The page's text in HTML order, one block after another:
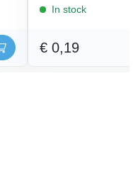
In stock
€ 0,19